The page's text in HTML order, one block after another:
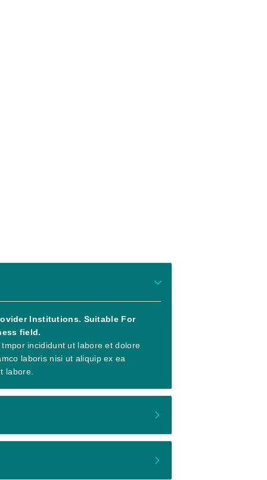
Institutions. Suitable For
field.
incididunt ut labore et dolore
laboris nisi ut aliquip ex ea
labore.